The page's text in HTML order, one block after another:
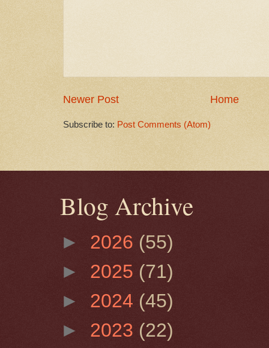
Newer Post Home
Subscribe to: Post Comments (Atom)
Blog Archive
► 2026 (55)
► 2025 (71)
► 2024 (45)
► 2023 (22)